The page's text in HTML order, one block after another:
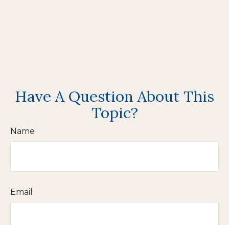
Have A Question About This
Topic?
Name
Email